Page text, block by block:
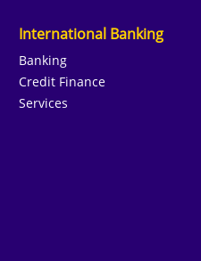
International Banking
Banking
Credit Finance
Services